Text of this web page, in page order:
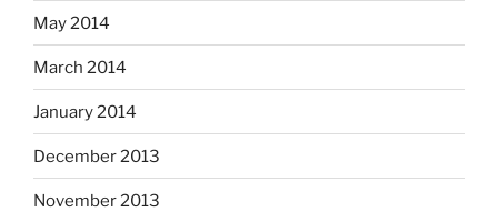
May 2014
March 2014
January 2014
December 2013
November 2013